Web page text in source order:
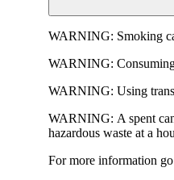
WARNING: Smoking
WARNING:
WARNING: Using
WARNING: A spent
hazardous waste at a
For more information